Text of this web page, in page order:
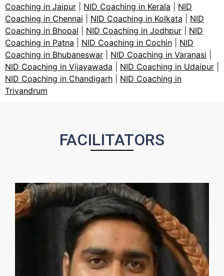
Coaching in Jaipur
NID Coaching in Kerala
NID
Coaching in Chennai
NID Coaching in Kolkata
NID
Coaching in Bhopal
NID Coaching in Jodhpur
NID
Coaching in Patna
NID Coaching in Cochin
NID
Coaching in Bhubaneswar
NID Coaching in Varanasi
NID Coaching in Vijayawada
NID Coaching in Udaipur
NID Coaching in Chandigarh
NID Coaching in
Trivandrum
FACILITATORS